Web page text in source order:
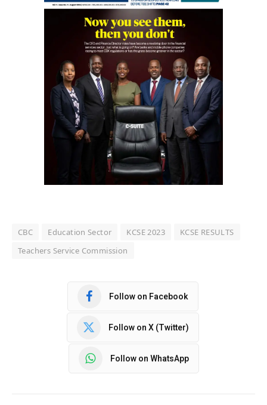
CBC Education Sector KCSE 2023
KCSE RESULTS
Teachers Service Commission
Follow on Facebook
Follow on X (Twitter)
Follow on WhatsApp